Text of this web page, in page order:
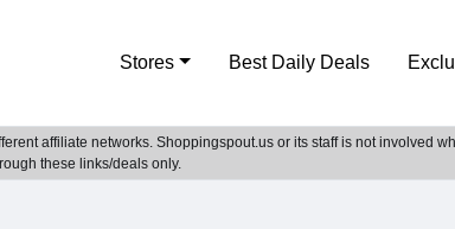
Stores Best Daily Deals
affiliate networks. Shoppingspout.us or its staff is not involved
these links/deals only.